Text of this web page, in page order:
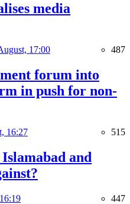
media
17:00 487
forum into
in push for non-
16:27 515
and
447